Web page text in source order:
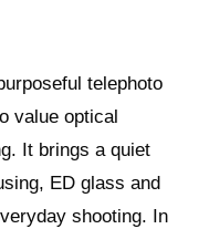
telephoto
value optical
It brings a quiet
ED glass and
shooting. In